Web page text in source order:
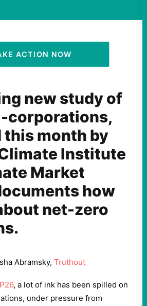
ACTION NOW
new study of
corporations,
this month by
Institute
Market
how
net-zero
Abramsky, Truthout
, a lot of ink has been spilled on
under pressure from